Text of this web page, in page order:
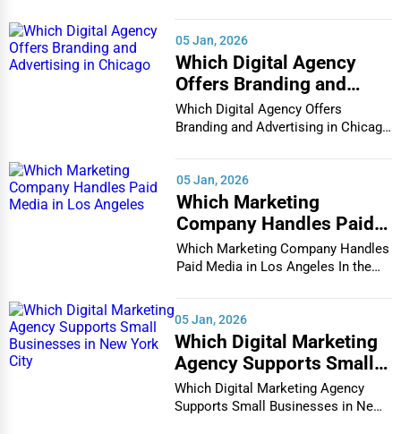
Wholesale & Distribution
Real Estate & Construction
05 Jan, 2026
Which Digital Agency
Offers Branding and
Advertising in Chicago
Which Digital Agency Offers
Branding and Advertising in Chicago
05 Jan, 2026
Which Marketing
Company Handles Paid
Media in Los Angeles
Which Marketing Company Handles
Paid Media in Los Angeles In the
05 Jan, 2026
Which Digital Marketing
Agency Supports Small
Businesses in New York
City
Which Digital Marketing Agency
Supports Small Businesses in New